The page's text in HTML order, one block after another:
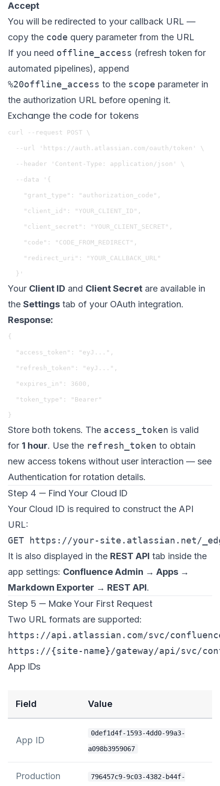
Accept
You will be redirected to your callback URL —
copy the code query parameter from the URL
If you need offline_access (refresh token for
automated pipelines), append
%20offline_access to the scope parameter in
the authorization URL before opening it.
Exchange the code for tokens
curl --request POST \
  --url 'https://auth.atlassian.com/oauth/token' \
  --header 'Content-Type: application/json' \
  --data '{
    "grant_type": "authorization_code",
    "client_id": "YOUR_CLIENT_ID",
    "client_secret": "YOUR_CLIENT_SECRET",
    "code": "CODE_FROM_REDIRECT",
    "redirect_uri": "YOUR_CALLBACK_URL"
Your Client ID and Client Secret are available in
the Settings tab of your OAuth integration.
Response:
{
  "access_token": "eyJ...",
  "refresh_token": "eyJ...",
  "expires_in": 3600,
  "token_type": "Bearer"
Store both tokens. The access_token is valid
for 1 hour. Use the refresh_token to obtain
new access tokens without user interaction — see
Authentication for rotation details.
Step 4 — Find Your Cloud ID
Your Cloud ID is required to construct the API
URL:
It is also displayed in the REST API tab inside the
app settings: Confluence Admin → Apps →
Markdown Exporter → REST API.
Step 5 — Make Your First Request
Two URL formats are supported:
https://api.atlassian.com/svc/
App IDs
Field Value
App ID
0def1d4f-1593-4dd0-99a3-
a098b3959067
Production 796457c9-9c03-4382-b44f-